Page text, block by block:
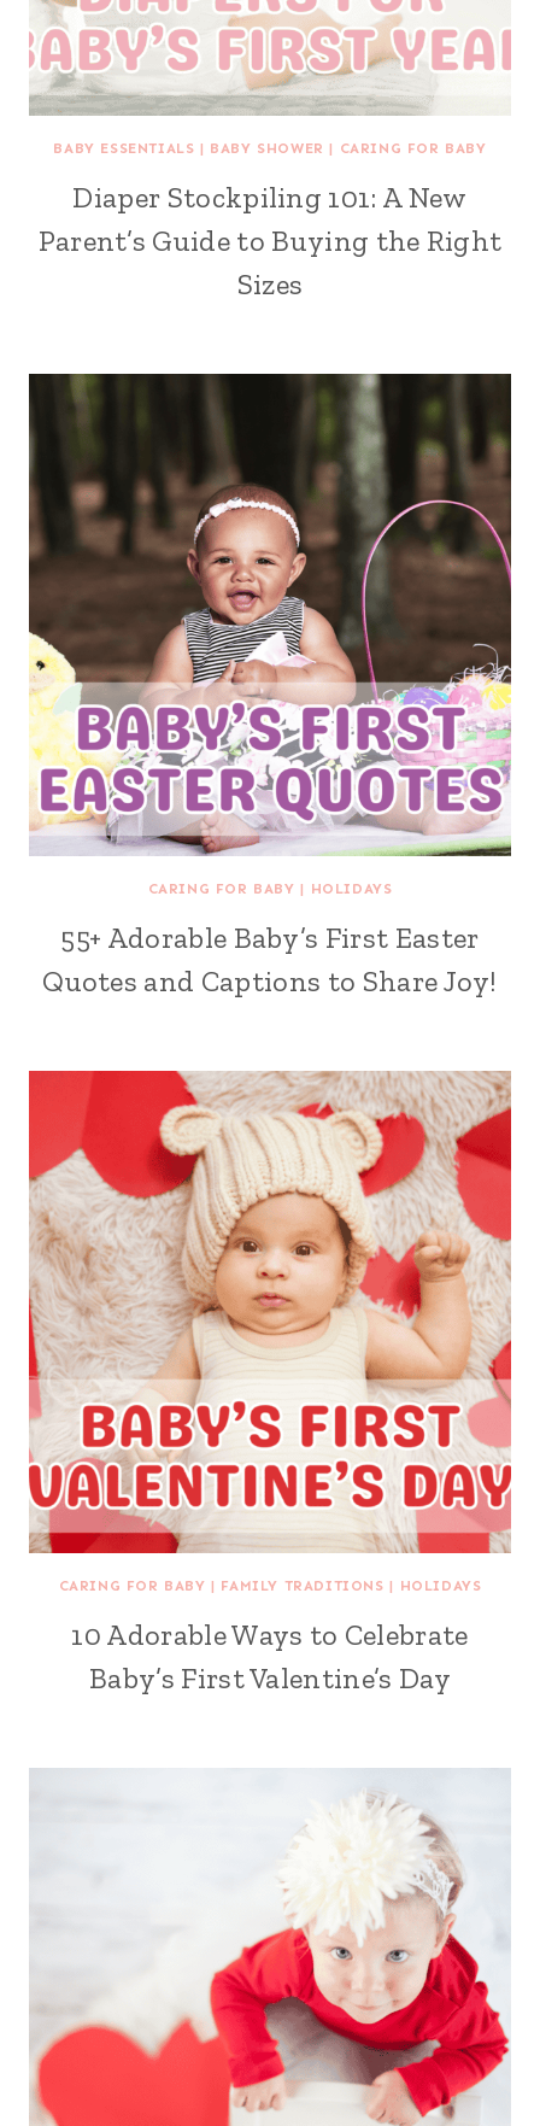
BABY ESSENTIALS | BABY SHOWER | CARING FOR BABY
Diaper Stockpiling 101: A New
Parent’s Guide to Buying the Right
Sizes
CARING FOR BABY | HOLIDAYS
55+ Adorable Baby’s First Easter
Quotes and Captions to Share Joy!
CARING FOR BABY | FAMILY TRADITIONS | HOLIDAYS
10 Adorable Ways to Celebrate
Baby’s First Valentine’s Day